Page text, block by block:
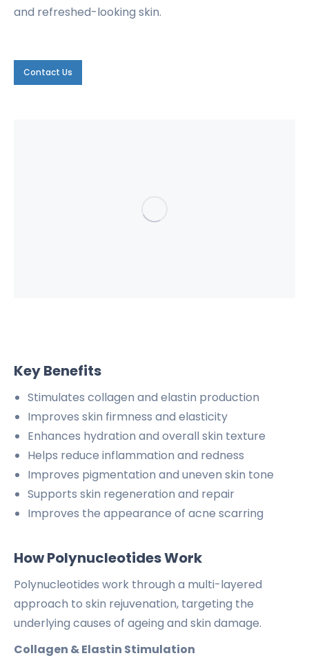
and refreshed-looking skin.
Contact Us
Key Benefits
Stimulates collagen and elastin production
Improves skin firmness and elasticity
Enhances hydration and overall skin texture
Helps reduce inflammation and redness
Improves pigmentation and uneven skin tone
Supports skin regeneration and repair
Improves the appearance of acne scarring
How Polynucleotides Work
Polynucleotides work through a multi-layered
approach to skin rejuvenation, targeting the
underlying causes of ageing and skin damage.
Collagen & Elastin Stimulation